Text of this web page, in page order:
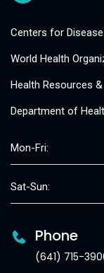
Centers for
World Health
Health Resources
Department of
Mon-Fri:
Sat-Sun:
Phone
(641) 715-